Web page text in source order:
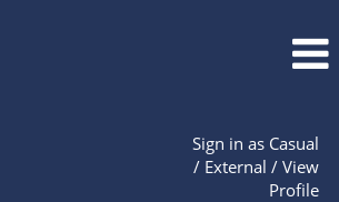
Sign in as Casual
/ External / View
Profile